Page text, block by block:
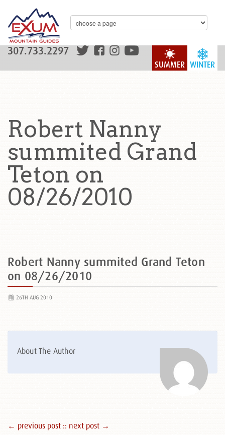
WINTER
SUMMER
307.733.2297
Robert Nanny
summited Grand
Teton on
08/26/2010
Robert Nanny summited Grand Teton
on 08/26/2010
26TH AUG 2010
About The Author
← previous post :: next post →